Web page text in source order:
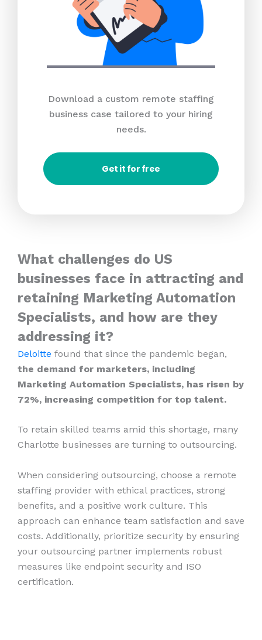
Download a custom remote staffing
business case tailored to your hiring
needs.
Get it for free
What challenges do US
businesses face in attracting and
retaining Marketing Automation
Specialists, and how are they
addressing it?
Deloitte found that since the pandemic began,
the demand for marketers, including
Marketing Automation Specialists, has risen by
72%, increasing competition for top talent.
To retain skilled teams amid this shortage, many
Charlotte businesses are turning to outsourcing.
When considering outsourcing, choose a remote
staffing provider with ethical practices, strong
benefits, and a positive work culture. This
approach can enhance team satisfaction and save
costs. Additionally, prioritize security by ensuring
your outsourcing partner implements robust
measures like endpoint security and ISO
certification.